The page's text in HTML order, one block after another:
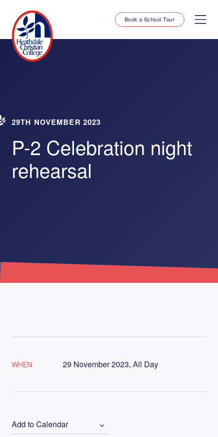
Book a School Tour
29TH NOVEMBER 2023
P-2 Celebration night
rehearsal
WHEN 29 November 2023, All Day
Add to Calendar